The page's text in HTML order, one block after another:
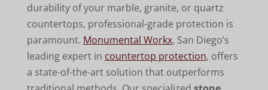
durability of your marble, granite, or quartz
countertops, professional-grade protection is
paramount. Monumental Workx, San Diego’s
leading expert in countertop protection, offers
a state-of-the-art solution that outperforms